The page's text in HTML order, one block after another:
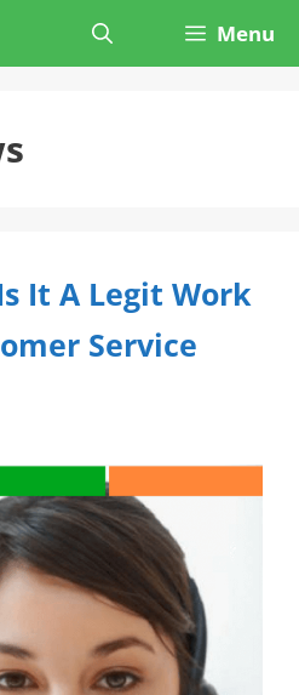
Menu
It A Legit Work
Service